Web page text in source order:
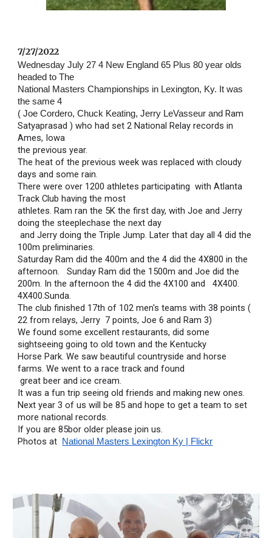
7/27/2022
Wednesday July 27 4 New England 65 Plus 80 year olds
headed to The
National Masters Championships in Lexington, Ky. It was
the same 4
( Joe Cordero, Chuck Keating, Jerry LeVasseur and Ram
Satyaprasad ) who had set 2 National Relay records in
Ames, Iowa
the previous year.
The heat of the previous week was replaced with cloudy
days and some rain.
There were over 1200 athletes participating  with Atlanta
Track Club having the most
athletes. Ram ran the 5K the first day, with Joe and Jerry
doing the steeplechase the next day
and Jerry doing the Triple Jump. Later that day all 4 did the
100m preliminaries.
Saturday Ram did the 400m and the 4 did the 4X800 in the
afternoon.   Sunday Ram did the 1500m and Joe did the
200m. In the afternoon the 4 did the 4X100 and   4X400.
4X400.Sunda.
The club finished 17th of 102 men's teams with 38 points (
22 from relays, Jerry  7 points, Joe 6 and Ram 3)
We found some excellent restaurants, did some
sightseeing going to old town and the Kentucky
Horse Park. We saw beautiful countryside and horse
farms. We went to a race track and found
great beer and ice cream.
It was a fun trip seeing old friends and making new ones.
Next year 3 of us will be 85 and hope to get a team to set
more national records.
If you are 85bor older please join us.
Photos at
National Masters Lexington Ky | Flickr